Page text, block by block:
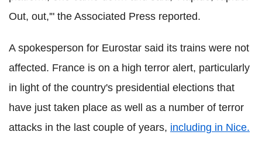
Out, out,'" the Associated Press reported.
A spokesperson for Eurostar said its trains were not
affected. France is on a high terror alert, particularly
in light of the country's presidential elections that
have just taken place as well as a number of terror
attacks in the last couple of years, including in Nice.